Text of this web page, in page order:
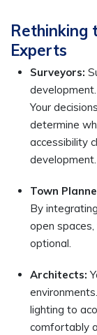
Rethinking
Experts
Surveyors:
Your
determine
accessibility
development.
Town
By
open
optional.
Architects:
lighting to
comfortably